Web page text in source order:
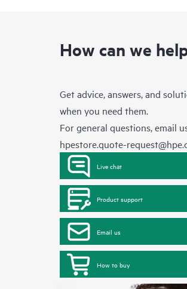
How can we
Get advice, answers, and
when you need them.
For general questions, email
hpestore.quote-
Live chat
Product support
Email us
How to buy